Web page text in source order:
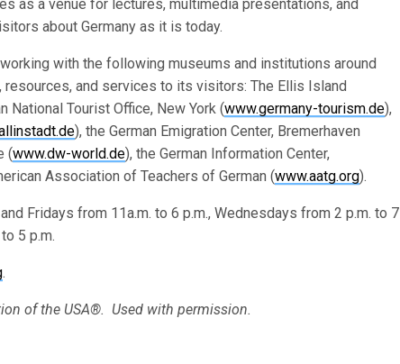
as a venue for lectures, multimedia presentations, and
about Germany as it is today.
with the following museums and institutions around
and services to its visitors: The Ellis Island
National Tourist Office, New York (www.germany-tourism.de),
), the German Emigration Center, Bremerhaven
(www.dw-world.de), the German Information Center,
Association of Teachers of German (www.aatg.org).
Fridays from 11a.m. to 6 p.m., Wednesdays from 2 p.m. to 7
5 p.m.
.
of the USA®. Used with permission.